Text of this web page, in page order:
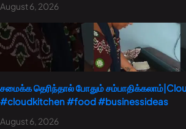
August 6, 2026
சமைக்க தெரிந்தால் போதும்
#cloudkitchen #food #businessideas
August 6, 2026